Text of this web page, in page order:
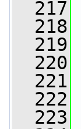
  217
  218
  219
  220
  221
  222
  223